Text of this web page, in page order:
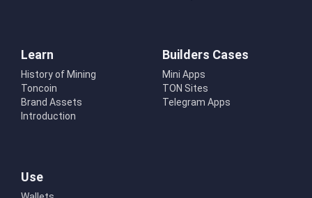
Learn
History of Mining
Toncoin
Brand Assets
Introduction
Builders Cases
Mini Apps
TON Sites
Telegram Apps
Use